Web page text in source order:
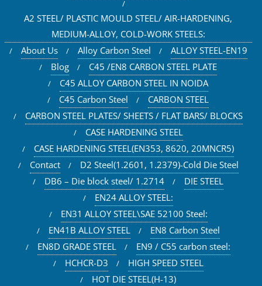
A2 STEEL/ PLASTIC MOULD STEEL/ AIR-HARDENING,
MEDIUM-ALLOY, COLD-WORK STEELS:
About Us
Alloy Carbon Steel
ALLOY STEEL-EN19
Blog
C45 /EN8 CARBON STEEL PLATE
C45 ALLOY CARBON STEEL IN NOIDA
C45 Carbon Steel
CARBON STEEL
CARBON STEEL PLATES/ SHEETS / FLAT BARS/ BLOCKS
CASE HARDENING STEEL
CASE HARDENING STEEL(EN353, 8620, 20MNCR5)
Contact
D2 Steel(1.2601, 1.2379)-Cold Die Steel
DB6 – Die block steel/ 1.2714
DIE STEEL
EN24 ALLOY STEEL:
EN31 ALLOY STEEL\SAE 52100 Steel:
EN41B ALLOY STEEL
EN8 Carbon Steel
EN8D GRADE STEEL
EN9 / C55 carbon steel:
HCHCR-D3
HIGH SPEED STEEL
HOT DIE STEEL(H-13)